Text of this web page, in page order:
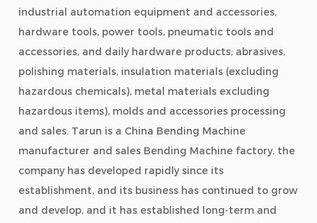
industrial automation equipment and accessories,
hardware tools, power tools, pneumatic tools and
accessories, and daily hardware products; abrasives,
polishing materials, insulation materials (excluding
hazardous chemicals), metal materials excluding
hazardous items), molds and accessories processing
and sales. Tarun is a China Bending Machine
manufacturer andsales Bending Machine factory, the
company has developed rapidly since its
establishment, and its business has continued to grow
and develop, and it has established long-term and